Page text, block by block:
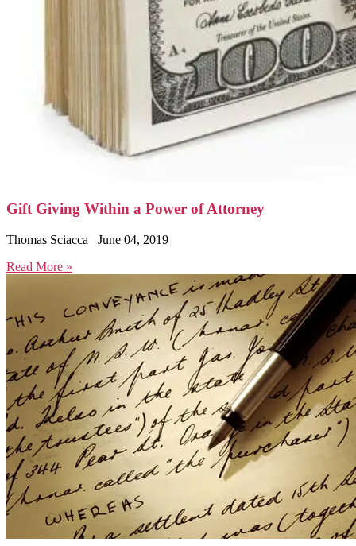
Gift Giving Within a Power of Attorney
Thomas Sciacca
June 04, 2019
Read More »